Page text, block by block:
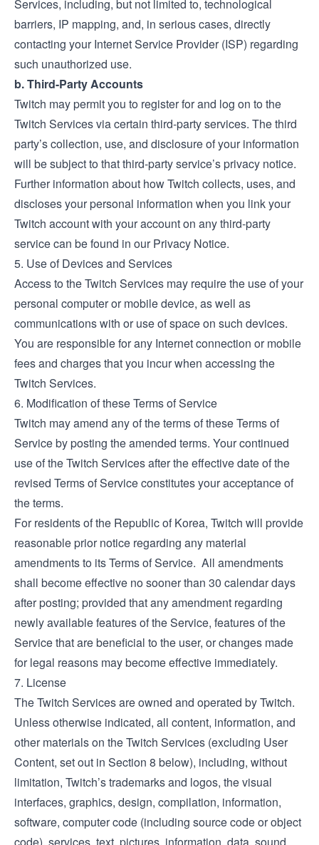
Services, including, but not limited to, technological
barriers, IP mapping, and, in serious cases, directly
contacting your Internet Service Provider (ISP) regarding
such unauthorized use.
b. Third-Party Accounts
Twitch may permit you to register for and log on to the
Twitch Services via certain third-party services. The third
party’s collection, use, and disclosure of your information
will be subject to that third-party service’s privacy notice.
Further information about how Twitch collects, uses, and
discloses your personal information when you link your
Twitch account with your account on any third-party
service can be found in our Privacy Notice.
5. Use of Devices and Services
Access to the Twitch Services may require the use of your
personal computer or mobile device, as well as
communications with or use of space on such devices.
You are responsible for any Internet connection or mobile
fees and charges that you incur when accessing the
Twitch Services.
6. Modification of these Terms of Service
Twitch may amend any of the terms of these Terms of
Service by posting the amended terms. Your continued
use of the Twitch Services after the effective date of the
revised Terms of Service constitutes your acceptance of
the terms.
For residents of the Republic of Korea, Twitch will provide
reasonable prior notice regarding any material
amendments to its Terms of Service. All amendments
shall become effective no sooner than 30 calendar days
after posting; provided that any amendment regarding
newly available features of the Service, features of the
Service that are beneficial to the user, or changes made
for legal reasons may become effective immediately.
7. License
The Twitch Services are owned and operated by Twitch.
Unless otherwise indicated, all content, information, and
other materials on the Twitch Services (excluding User
Content, set out in Section 8 below), including, without
limitation, Twitch’s trademarks and logos, the visual
interfaces, graphics, design, compilation, information,
software, computer code (including source code or object